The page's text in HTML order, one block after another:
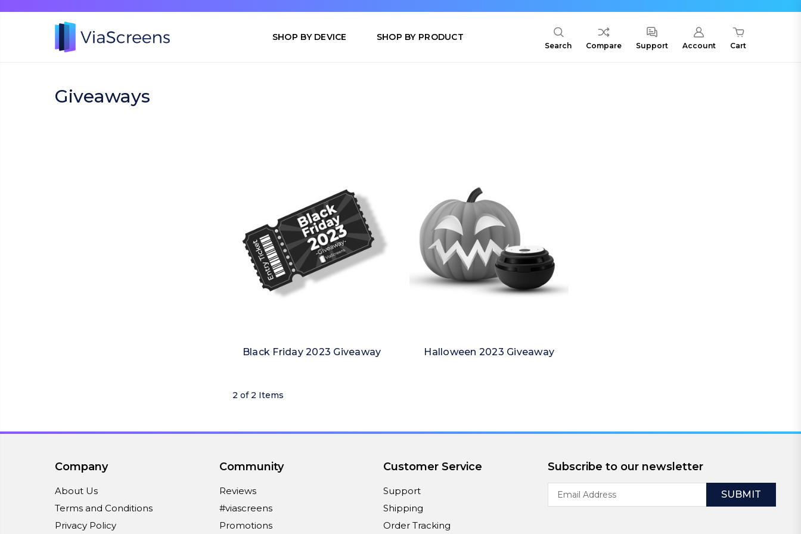
SHOP BY DEVICE SHOP BY PRODUCT
Search Compare Support Account Cart
Giveaways
Black Friday 2023 Giveaway Halloween 2023 Giveaway
2 of 2 Items
Company
About Us
Terms and Conditions
Privacy Policy
Community
Reviews
#viascreens
Promotions
Customer Service
Support
Shipping
Order Tracking
Subscribe to our newsletter
Email
Address